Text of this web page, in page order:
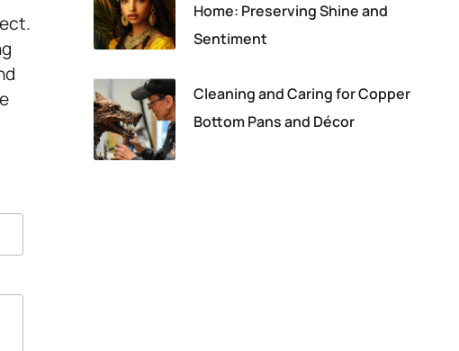
Home: Preserving Shine and
Sentiment
Cleaning and Caring for Copper
Bottom Pans and Décor